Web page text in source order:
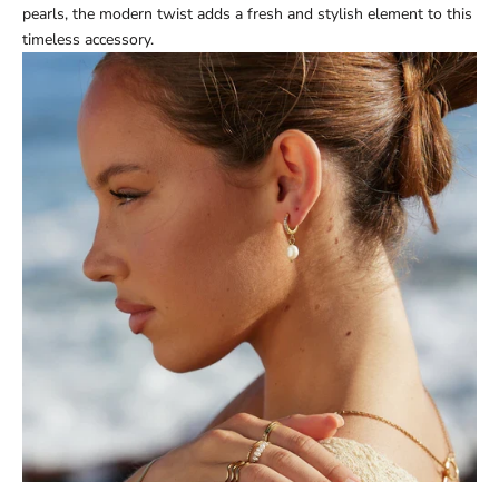
pearls, the modern twist adds a fresh and stylish element to this
timeless accessory.